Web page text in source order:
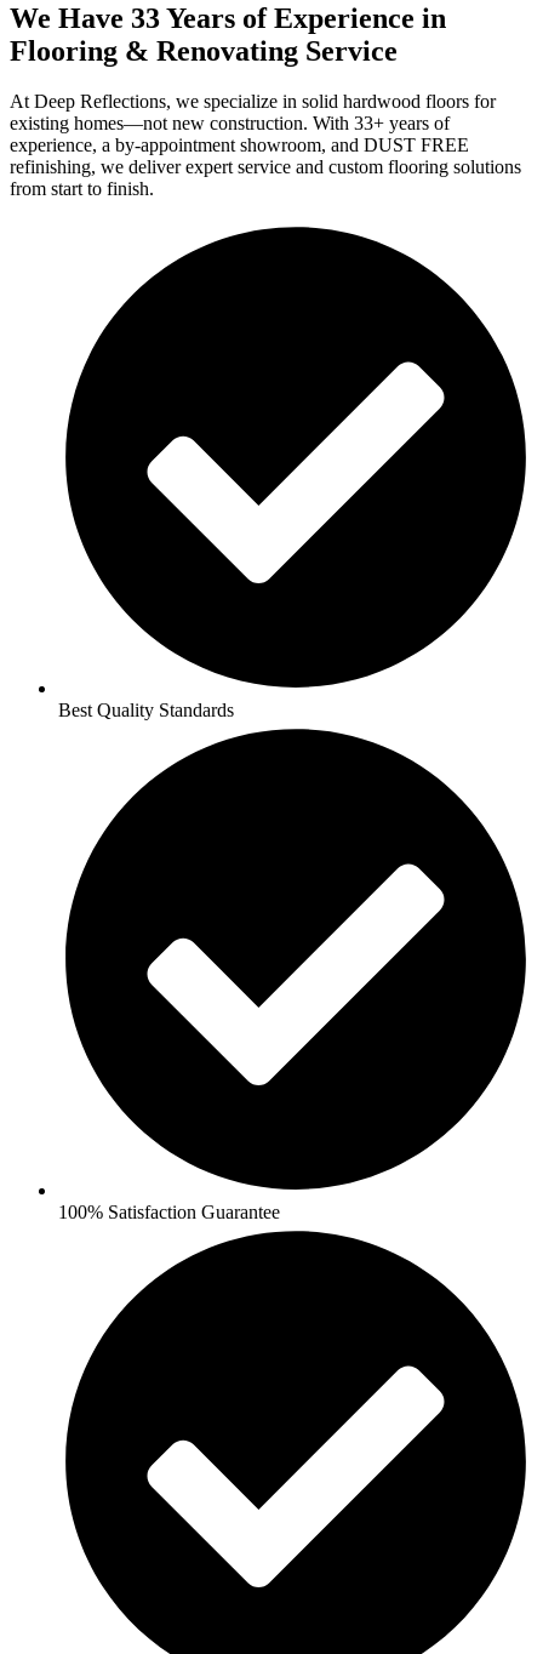
We Have 33 Years of Experience in
Flooring & Renovating Service
At Deep Reflections, we specialize in solid hardwood floors for
existing homes—not new construction. With 33+ years of
experience, a by-appointment showroom, and DUST FREE
refinishing, we deliver expert service and custom flooring solutions
from start to finish.
Best Quality Standards
100% Satisfaction Guarantee